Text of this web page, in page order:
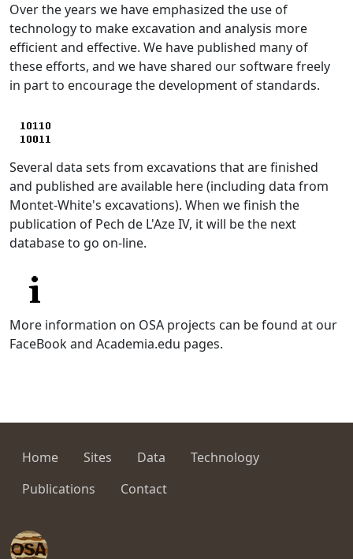
Over the years we have emphasized the use of
technology to make excavation and analysis more
efficient and effective. We have published many of
these efforts, and we have shared our software freely
in part to encourage the development of standards.
Several data sets from excavations that are finished
and published are available here (including data from
Montet-White's excavations). When we finish the
publication of Pech de L'Aze IV, it will be the next
database to go on-line.
More information on OSA projects can be found at our
FaceBook and Academia.edu pages.
Home Sites Data
Technology
Publications
Contact